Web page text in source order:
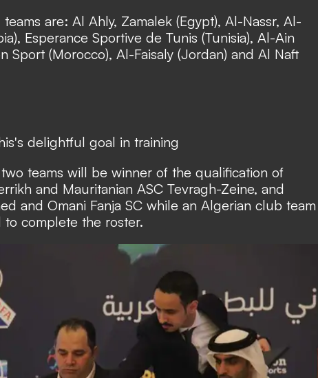
are: Al Ahly, Zamalek (Egypt), Al-Nassr, Al-
Esperance Sportive de Tunis (Tunisia), Al-Ain
Sport (Morocco), Al-Faisaly (Jordan) and Al Naft
delightful goal in training
teams will be winner of the qualification of
and Mauritanian ASC Tevragh-Zeine, and
and Omani Fanja SC while an Algerian club team
to complete the roster.